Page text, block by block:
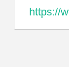
https://